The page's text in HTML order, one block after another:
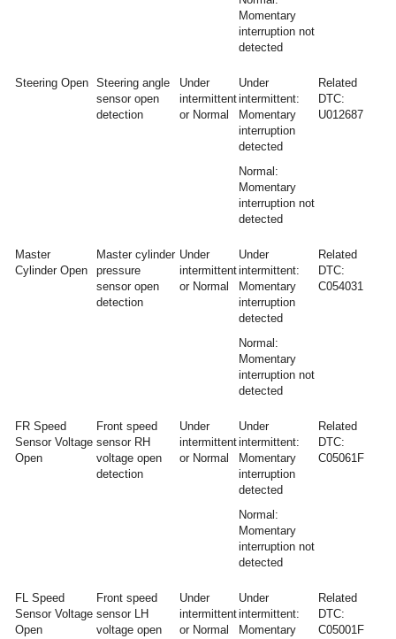
Momentary
interruption not
detected
Steering Open Steering angle
sensor open
detection
Under
intermittent
or Normal
Under
intermittent:
Momentary
interruption
detected
Normal:
Momentary
interruption not
detected
Related
DTC:
U012687
Master
Cylinder Open
Master cylinder
pressure
sensor open
detection
Under
intermittent
or Normal
Under
intermittent:
Momentary
interruption
detected
Normal:
Momentary
interruption not
detected
Related
DTC:
C054031
FR Speed
Sensor Voltage
Open
Front speed
sensor RH
voltage open
detection
Under
intermittent
or Normal
Under
intermittent:
Momentary
interruption
detected
Normal:
Momentary
interruption not
detected
Related
DTC:
C05061F
FL Speed
Sensor Voltage
Open
Front speed
sensor LH
voltage open
Under
intermittent
or Normal
Under
intermittent:
Momentary
Related
DTC:
C05001F